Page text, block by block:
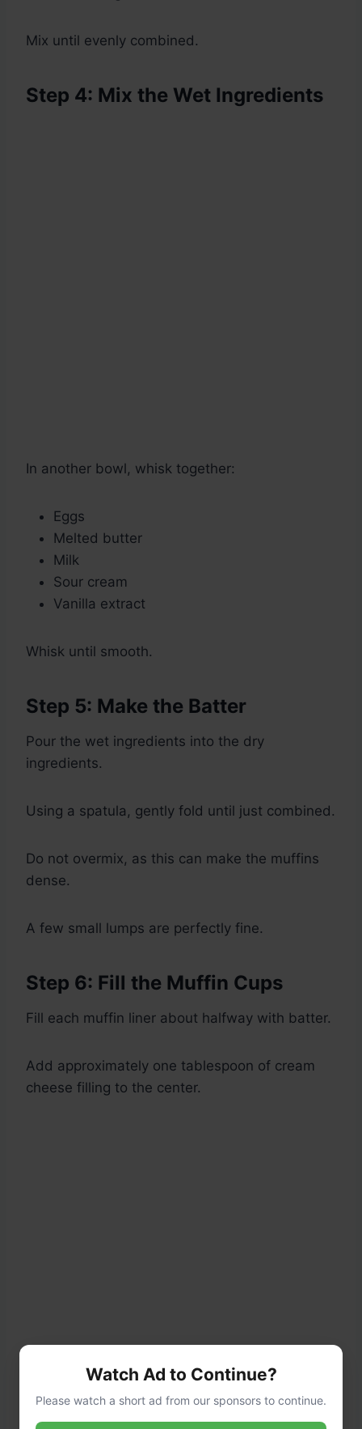
Mix until evenly combined.
Step 4: Mix the Wet Ingredients
In another bowl, whisk together:
Eggs
Melted butter
Milk
Sour cream
Vanilla extract
Whisk until smooth.
Step 5: Make the Batter
Pour the wet ingredients into the dry
ingredients.
Using a spatula, gently fold until just combined.
Do not overmix, as this can make the muffins
dense.
A few small lumps are perfectly fine.
Step 6: Fill the Muffin Cups
Fill each muffin liner about halfway with batter.
Add approximately one tablespoon of cream
cheese filling to the center.
Watch Ad to Continue?
Please watch a short ad from our sponsors to continue.